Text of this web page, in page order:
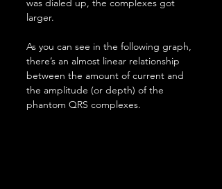
larger.
As you can see in the following graph,
there’s an almost linear relationship
between the amount of current and
the amplitude (or depth) of the
phantom QRS complexes.